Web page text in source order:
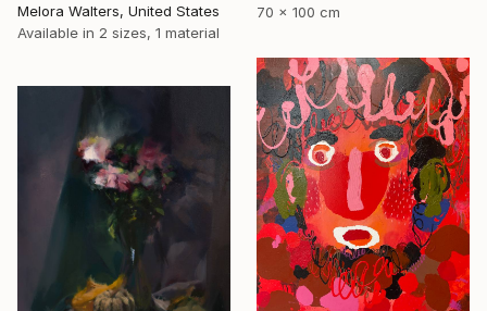
70 x 100 cm
Melora Walters, United States
Available in 2 sizes, 1 material